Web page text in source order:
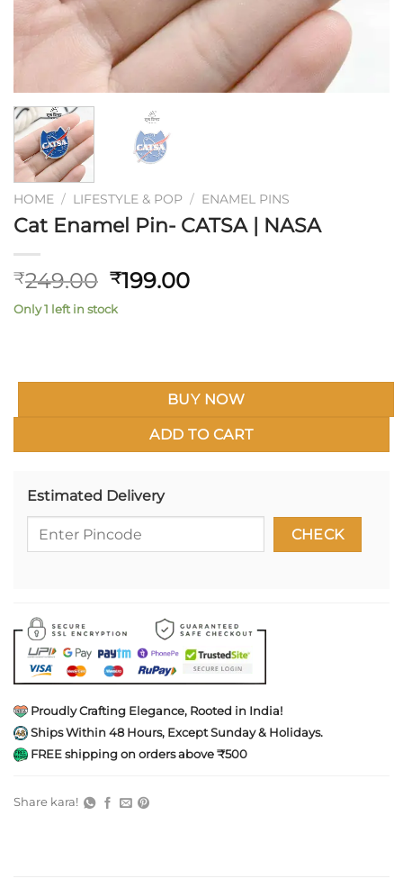
HOME / LIFESTYLE & POP / ENAMEL PINS
Cat Enamel Pin- CATSA | NASA
₹249.00 Original
price
₹199.00Current
Only 1 left in stock
ADD TO CART
BUY NOW
Estimated Delivery
Proudly Crafting Elegance, Rooted in India!
Ships Within 48 Hours, Except Sunday & Holidays.
FREE shipping on orders above ₹500
Share kara!